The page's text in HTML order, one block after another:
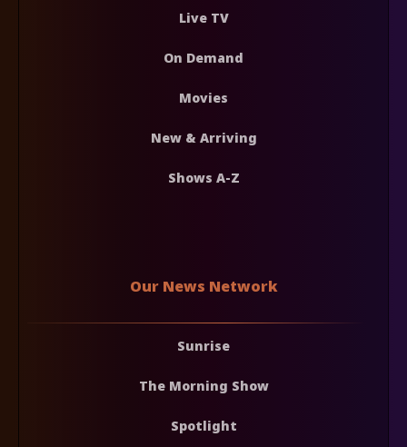
Live TV
On Demand
Movies
New & Arriving
Shows A-Z
Our News Network
Sunrise
The Morning Show
Spotlight